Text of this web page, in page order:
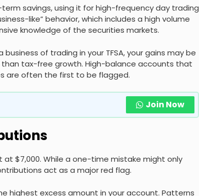
savings, using it for high-frequency day trading
like” behavior, which includes a high volume
knowledge of the securities markets.
of trading in your TFSA, your gains may be
tax-free growth. High-balance accounts that
are often the first to be flagged.
Join Now
at $7,000. While a one-time mistake might only
act as a major red flag.
highest excess amount in your account. Patterns